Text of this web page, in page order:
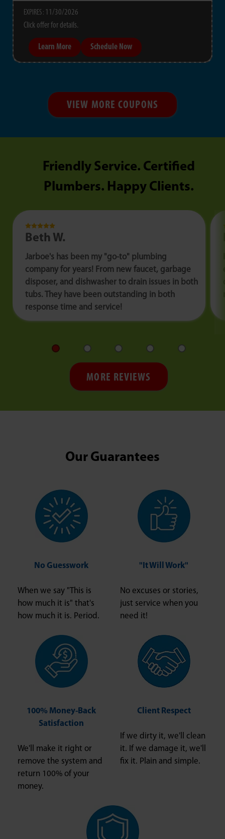
EXPIRES : 11/30/2026
Click offer for details.
Learn More Schedule Now
VIEW MORE COUPONS
Friendly Service. Certified
Plumbers. Happy Clients.
Beth W.
Jarboe's has been my "go-to" plumbing
company for years! From new faucet, garbage
disposer, and dishwasher to drain issues in both
tubs. They have been outstanding in both
response time and service!
MORE REVIEWS
Our Guarantees
No Guesswork
When we say "This is
how much it is" that's
how much it is. Period.
"It Will Work"
No excuses or stories,
just service when you
need it!
100% Money-Back
Satisfaction
We'll make it right or
remove the system and
return 100% of your
money.
Client Respect
If we dirty it, we'll clean
it. If we damage it, we'll
fix it. Plain and simple.